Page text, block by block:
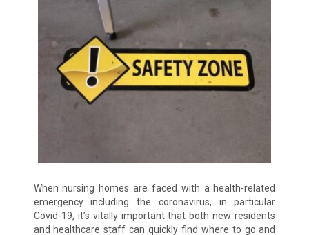
When nursing homes are faced with a health-related
emergency including the coronavirus, in particular
Covid-19, it’s vitally important that both new residents
and healthcare staff can quickly find where to go and